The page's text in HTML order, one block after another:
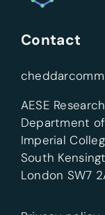
Contact
AESE
Department
Imperial
South
London SW7